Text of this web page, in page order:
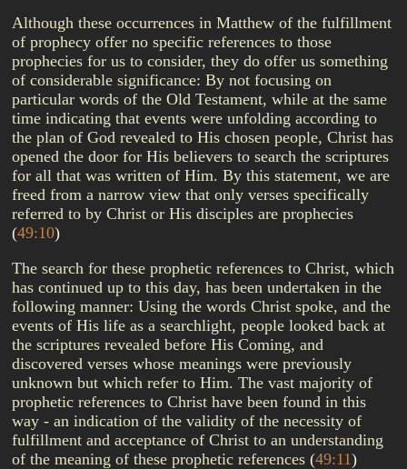
Although these occurrences in Matthew of the fulfillment
of prophecy offer no specific references to those
prophecies for us to consider, they do offer us something
of considerable significance: By not focusing on
particular words of the Old Testament, while at the same
time indicating that events were unfolding according to
the plan of God revealed to His chosen people, Christ has
opened the door for His believers to search the scriptures
for all that was written of Him. By this statement, we are
freed from a narrow view that only verses specifically
referred to by Christ or His disciples are prophecies
(49:10)
The search for these prophetic references to Christ, which
has continued up to this day, has been undertaken in the
following manner: Using the words Christ spoke, and the
events of His life as a searchlight, people looked back at
the scriptures revealed before His Coming, and
discovered verses whose meanings were previously
unknown but which refer to Him. The vast majority of
prophetic references to Christ have been found in this
way - an indication of the validity of the necessity of
fulfillment and acceptance of Christ to an understanding
of the meaning of these prophetic references (49:11)